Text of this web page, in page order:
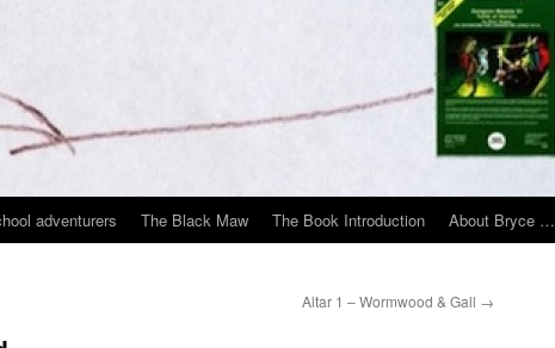
adventurers The Black Maw The Book Introduction About Bryce …
Altar 1 – Wormwood & Gall →